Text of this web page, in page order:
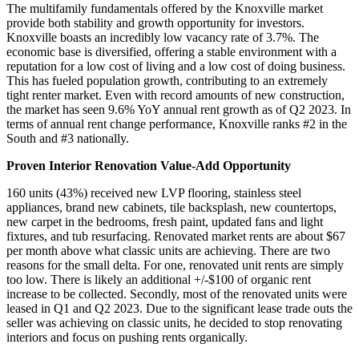
The multifamily fundamentals offered by the Knoxville market
provide both stability and growth opportunity for investors.
Knoxville boasts an incredibly low vacancy rate of 3.7%. The
economic base is diversified, offering a stable environment with a
reputation for a low cost of living and a low cost of doing business.
This has fueled population growth, contributing to an extremely
tight renter market. Even with record amounts of new construction,
the market has seen 9.6% YoY annual rent growth as of Q2 2023. In
terms of annual rent change performance, Knoxville ranks #2 in the
South and #3 nationally.
Proven Interior Renovation Value-Add Opportunity
160 units (43%) received new LVP flooring, stainless steel
appliances, brand new cabinets, tile backsplash, new countertops,
new carpet in the bedrooms, fresh paint, updated fans and light
fixtures, and tub resurfacing. Renovated market rents are about $67
per month above what classic units are achieving. There are two
reasons for the small delta. For one, renovated unit rents are simply
too low. There is likely an additional +/-$100 of organic rent
increase to be collected. Secondly, most of the renovated units were
leased in Q1 and Q2 2023. Due to the significant lease trade outs the
seller was achieving on classic units, he decided to stop renovating
interiors and focus on pushing rents organically.